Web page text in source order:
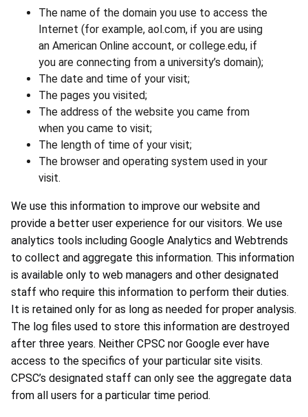
The name of the domain you use to access the
Internet (for example, aol.com, if you are using
an American Online account, or college.edu, if
you are connecting from a university’s domain);
The date and time of your visit;
The pages you visited;
The address of the website you came from
when you came to visit;
The length of time of your visit;
The browser and operating system used in your
visit.
We use this information to improve our website and
provide a better user experience for our visitors. We use
analytics tools including Google Analytics and Webtrends
to collect and aggregate this information. This information
is available only to web managers and other designated
staff who require this information to perform their duties.
It is retained only for as long as needed for proper analysis.
The log files used to store this information are destroyed
after three years. Neither CPSC nor Google ever have
access to the specifics of your particular site visits.
CPSC’s designated staff can only see the aggregate data
from all users for a particular time period.